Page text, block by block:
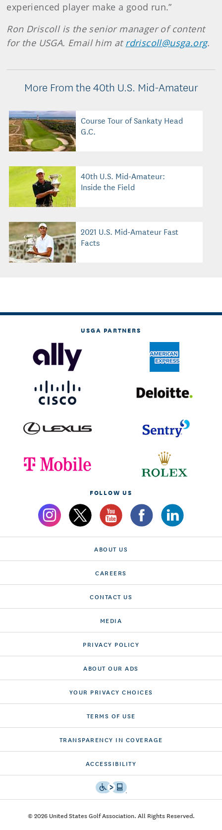
experienced player make a good run.”
Ron Driscoll is the senior manager of content
for the USGA. Email him at rdriscoll@usga.org.
More From the 40th U.S. Mid-Amateur
Course Tour of Sankaty Head
G.C.
40th U.S. Mid-Amateur:
Inside the Field
2021 U.S. Mid-Amateur Fast
Facts
USGA PARTNERS
FOLLOW US
ABOUT US
CAREERS
CONTACT US
MEDIA
PRIVACY POLICY
ABOUT OUR ADS
YOUR PRIVACY CHOICES
TERMS OF USE
TRANSPARENCY IN COVERAGE
ACCESSIBILITY
© 2026 United States Golf Association. All Rights Reserved.